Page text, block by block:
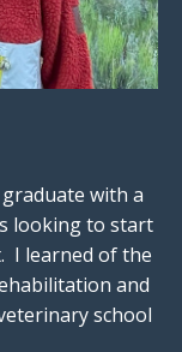
with a
looking to start
I learned of the
and
school